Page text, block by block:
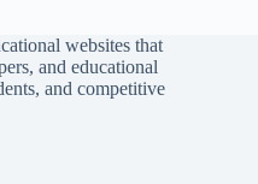
websites that
and educational
and competitive